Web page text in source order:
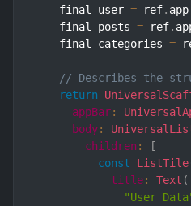
    final user
= ref. app
    final posts
= ref.
    final categories
=
// Describes the
return
appBar:
body:
children :
[
const
ListTile
title: Text (
"User